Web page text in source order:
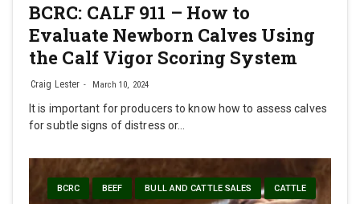
BCRC: CALF 911 – How to
Evaluate Newborn Calves Using
the Calf Vigor Scoring System
Craig Lester March 10, 2024
It is important for producers to know how to assess calves
for subtle signs of distress or…
BCRC BEEF BULL AND CATTLE SALES CATTLE